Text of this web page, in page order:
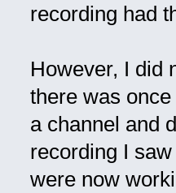
recording had
However, I did
there was
a channel and
recording I
were now